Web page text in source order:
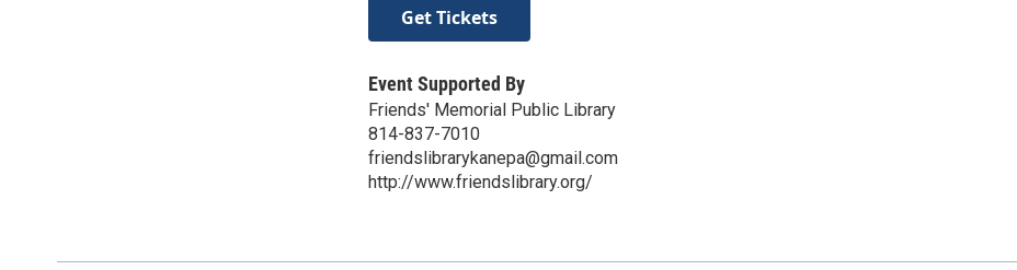
Get Tickets
Event Supported By
Friends' Memorial Public Library
814-837-7010
friendslibrarykanepa@gmail.com
http://www.friendslibrary.org/